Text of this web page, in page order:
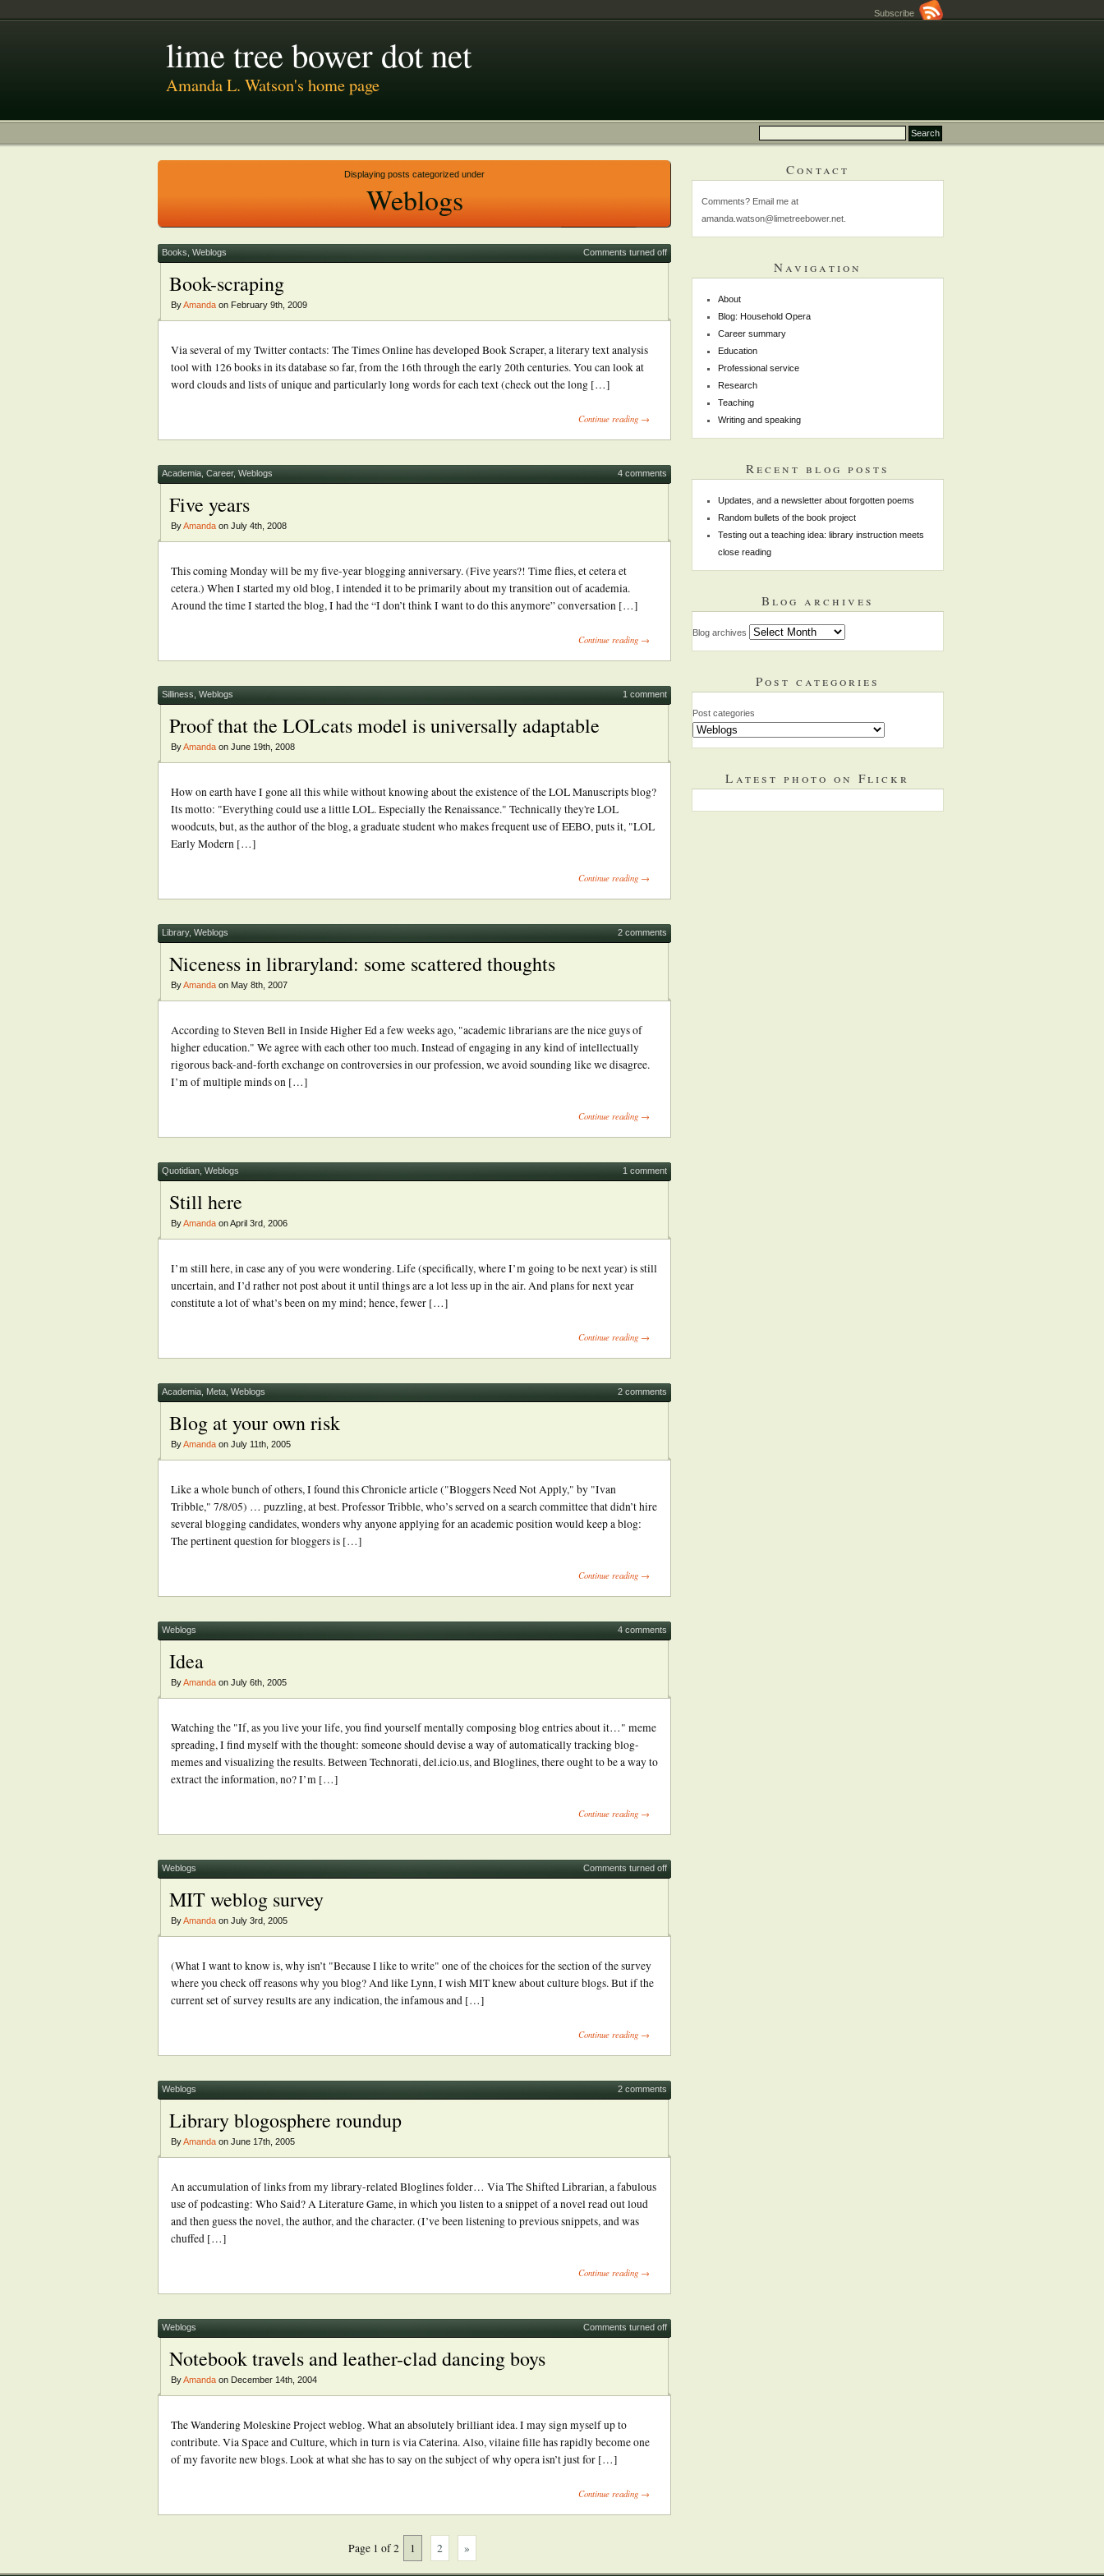
Subscribe
lime tree bower dot net
Amanda L. Watson's home page
Displaying posts categorized under
Weblogs
Books Weblogs Comments turned off
Book-scraping
ByAmanda on February 9th, 2009
Via several of my Twitter contacts: The Times Online has developed Book Scraper, a literary text analysis
tool with 126 books in its database so far, from the 16th through the early 20th centuries. You can look at
word clouds and lists of unique and particularly long words for each text (check out the long […]
Continue reading →
Academia Career, Weblogs 4 comments
Five years
ByAmanda on July 4th, 2008
This coming Monday will be my five-year blogging anniversary. (Five years?! Time flies, et cetera et
cetera.) When I started my old blog, I intended it to be primarily about my transition out of academia.
Around the time I started the blog, I had the “I don’t think I want to do this anymore” conversation […]
Continue reading →
Silliness Weblogs 1 comment
Proof that the LOLcats model is universally adaptable
ByAmanda on June 19th, 2008
How on earth have I gone all this while without knowing about the existence of the LOL Manuscripts blog?
Its motto: "Everything could use a little LOL. Especially the Renaissance." Technically they're LOL
woodcuts, but, as the author of the blog, a graduate student who makes frequent use of EEBO, puts it, "LOL
Early Modern […]
Continue reading →
Library, Weblogs 2 comments
Niceness in libraryland: some scattered thoughts
ByAmanda on May 8th, 2007
According to Steven Bell in Inside Higher Ed a few weeks ago, "academic librarians are the nice guys of
higher education." We agree with each other too much. Instead of engaging in any kind of intellectually
rigorous back-and-forth exchange on controversies in our profession, we avoid sounding like we disagree.
I’m of multiple minds on […]
Continue reading →
Quotidian Weblogs 1 comment
Still here
ByAmanda on April 3rd, 2006
I’m still here, in case any of you were wondering. Life (specifically, where I’m going to be next year) is still
uncertain, and I’d rather not post about it until things are a lot less up in the air. And plans for next year
constitute a lot of what’s been on my mind; hence, fewer […]
Continue reading →
Academia Meta Weblogs 2 comments
Blog at your own risk
ByAmanda on July 11th, 2005
Like a whole bunch of others, I found this Chronicle article ("Bloggers Need Not Apply," by "Ivan
Tribble," 7/8/05) … puzzling, at best. Professor Tribble, who’s served on a search committee that didn’t hire
several blogging candidates, wonders why anyone applying for an academic position would keep a blog:
The pertinent question for bloggers is […]
Continue reading →
Weblogs 4 comments
Idea
ByAmanda on July 6th, 2005
Watching the "If, as you live your life, you find yourself mentally composing blog entries about it…" meme
spreading, I find myself with the thought: someone should devise a way of automatically tracking blog-
memes and visualizing the results. Between Technorati, del.icio.us, and Bloglines, there ought to be a way to
extract the information, no? I’m […]
Continue reading →
Weblogs Comments turned off
MIT weblog survey
ByAmanda on July 3rd, 2005
(What I want to know is, why isn’t "Because I like to write" one of the choices for the section of the survey
where you check off reasons why you blog? And like Lynn, I wish MIT knew about culture blogs. But if the
current set of survey results are any indication, the infamous and […]
Continue reading →
Weblogs 2 comments
Library blogosphere roundup
ByAmanda on June 17th, 2005
An accumulation of links from my library-related Bloglines folder… Via The Shifted Librarian, a fabulous
use of podcasting: Who Said? A Literature Game, in which you listen to a snippet of a novel read out loud
and then guess the novel, the author, and the character. (I’ve been listening to previous snippets, and was
chuffed […]
Continue reading →
Weblogs Comments turned off
Notebook travels and leather-clad dancing boys
ByAmanda on December 14th, 2004
The Wandering Moleskine Project weblog. What an absolutely brilliant idea. I may sign myself up to
contribute. Via Space and Culture, which in turn is via Caterina. Also, vilaine fille has rapidly become one
of my favorite new blogs. Look at what she has to say on the subject of why opera isn’t just for […]
Continue reading →
Page 1 of 2 1 2 »
Contact
Comments? Email me at
amanda.watson@limetreebower.net.
Navigation
About
Blog: Household Opera
Career summary
Education
Professional service
Research
Teaching
Writing and speaking
Recent blog posts
Updates, and a newsletter about forgotten poems
Random bullets of the book project
Testing out a teaching idea: library instruction meets
close reading
Blog archives
Blog archives
Post categories
Post categories
Latest photo on Flickr